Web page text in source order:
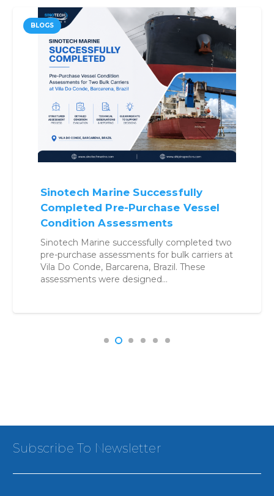
BLOGS
Sinotech Marine Successfully
Completed Pre-Purchase Vessel
Condition Assessments
Sinotech Marine successfully completed two
pre-purchase assessments for bulk carriers at
Vila Do Conde, Barcarena, Brazil. These
assessments were designed…
Subscribe To Newsletter